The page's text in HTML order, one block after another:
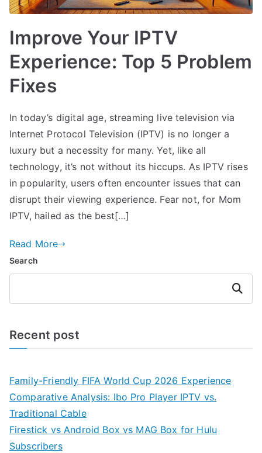
Improve Your IPTV
Experience: Top 5 Problem
Fixes
In today’s digital age, streaming live television via
Internet Protocol Television (IPTV) is no longer a
luxury but a necessity for many. Yet, like all
technology, it’s not without its hiccups. As IPTV rises
in popularity, users often encounter issues that can
disrupt their viewing experience. Fear not, for Mom
IPTV, hailed as the best[…]
Read More
Search
Search
Recent post
Family-Friendly FIFA World Cup 2026 Experience
Comparative Analysis: Ibo Pro Player IPTV vs.
Traditional Cable
Firestick vs Android Box vs MAG Box for Hulu
Subscribers